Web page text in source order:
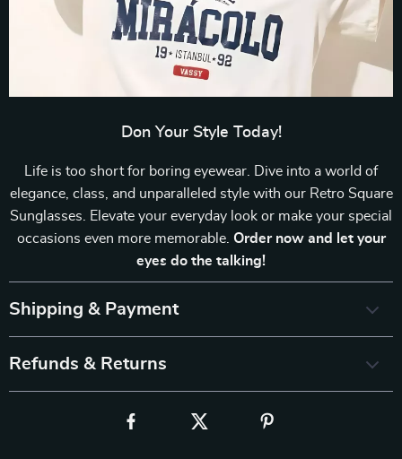
Don Your Style Today!
Life is too short for boring eyewear. Dive into a world of
elegance, class, and unparalleled style with our Retro Square
Sunglasses. Elevate your everyday look or make your special
occasions even more memorable. Order now and let your
eyes do the talking!
Shipping & Payment
Refunds & Returns